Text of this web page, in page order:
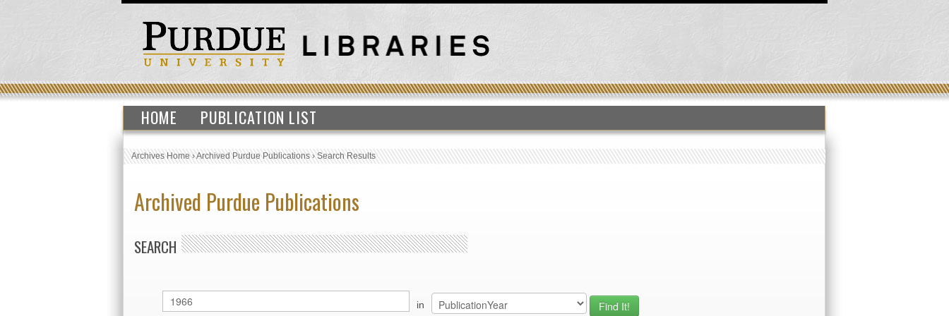
HOME PUBLICATION LIST
Archives Home›Archived Purdue Publications›Search Results
Archived Purdue Publications
SEARCH
in